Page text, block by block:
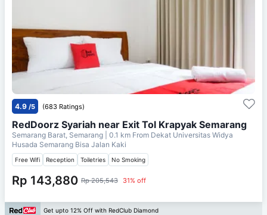
4.9 /5 (683 Ratings)
RedDoorz Syariah near Exit Tol Krapyak Semarang
Semarang Barat, Semarang | 0.1 km From Dekat Universitas Widya
Husada Semarang Bisa Jalan Kaki
Free Wifi Reception Toiletries No Smoking
Rp 143,880 Rp 205,543 31% off
Get upto 12% Off with RedClub Diamond